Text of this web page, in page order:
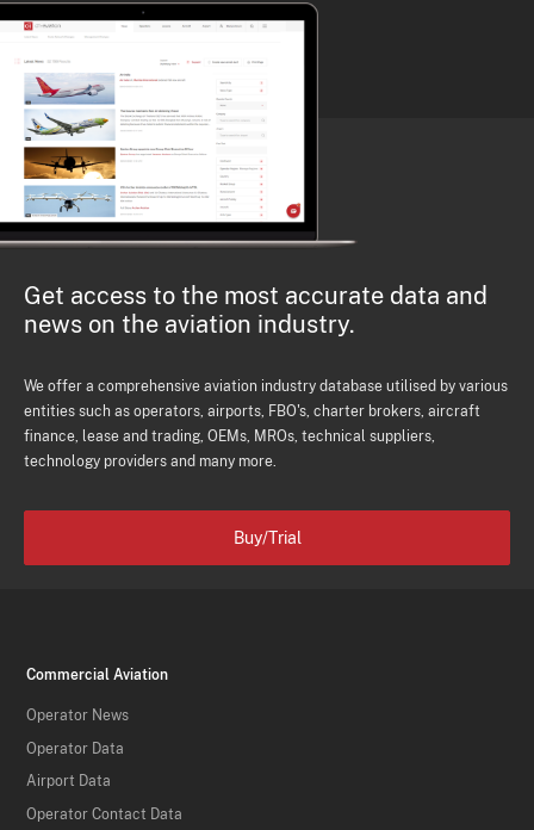
Get access to the most accurate data and
news on the aviation industry.
We offer a comprehensive aviation industry database utilised by various
entities such as operators, airports, FBO's, charter brokers, aircraft
finance, lease and trading, OEMs, MROs, technical suppliers,
technology providers and many more.
Buy/Trial
Commercial Aviation
Operator News
Operator Data
Airport Data
Operator Contact Data